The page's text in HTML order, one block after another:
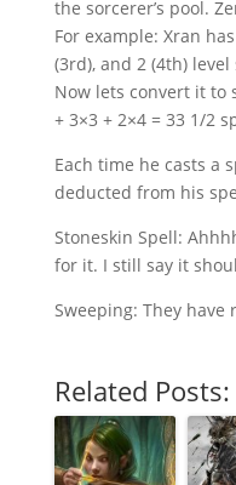
the sorcerer’s pool.
For example: Xran
(3rd), and 2 (4th)
Now lets convert it to
+ 3×3 + 2×4 = 33 1/2
Each time he casts a
deducted from his
Stoneskin Spell:
for it. I still say it
Sweeping: They have
Related Posts: